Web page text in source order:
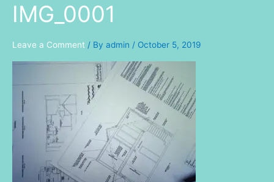
IMG_0001
Leave a Comment / By admin / October 5, 2019